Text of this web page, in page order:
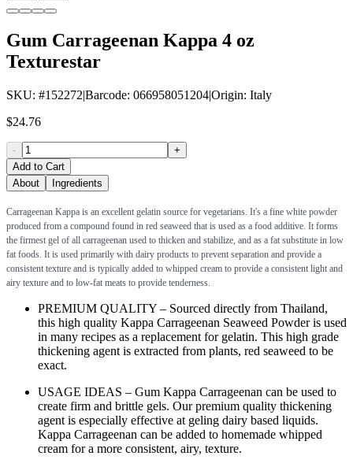
Gum Carrageenan Kappa 4 oz
Texturestar
SKU: #152272|Barcode: 066958051204|Origin: Italy
$24.76
-
+
Add to Cart
About
Ingredients
Carrageenan Kappa is an excellent gelatin source for vegetarians. It's a fine white powder
produced from a compound found in red seaweed that is used as a food additive. It forms
the firmest gel of all carrageenan used to thicken and stabilize, and as a fat substitute in low
fat foods. It is used primarily with dairy products to prevent separation and provide a
consistent texture and is typically added to whipped cream to provide a consistent light and
airy texture and to low-fat meats to provide tenderness.
PREMIUM QUALITY – Sourced directly from Thailand,
this high quality Kappa Carrageenan Seaweed Powder is used
in many recipes as a replacement for gelatin. This high grade
thickening agent is extracted from plants, red seaweed to be
exact.
USAGE IDEAS – Gum Kappa Carrageenan can be used to
create firm and brittle gels. Our premium quality thickening
agent is especially effective at geling dairy based liquids.
Kappa Carrageenan can be added to homemade whipped
cream for a more consistent, airy, texture.